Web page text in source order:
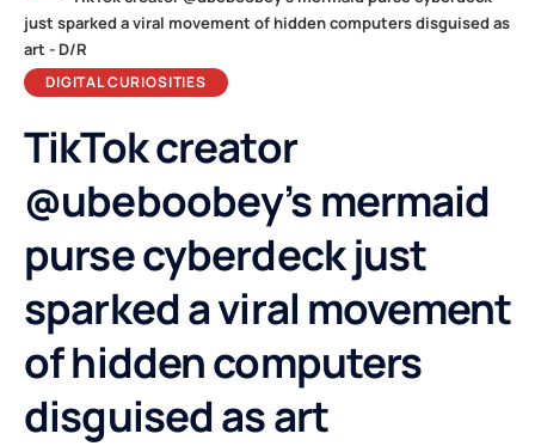
DIGITAL CURIOSITIES
TikTok creator
@ubeboobey’s mermaid
purse cyberdeck just
sparked a viral movement
of hidden computers
disguised as art
just sparked a viral movement of hidden computers disguised as
art - D/R